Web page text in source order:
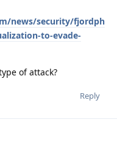
news/security/fjordph
to-evade-
of attack?
Reply